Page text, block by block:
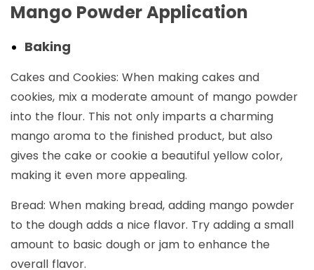
Mango Powder Application
Baking
Cakes and Cookies: When making cakes and
cookies, mix a moderate amount of mango powder
into the flour. This not only imparts a charming
mango aroma to the finished product, but also
gives the cake or cookie a beautiful yellow color,
making it even more appealing.
Bread: When making bread, adding mango powder
to the dough adds a nice flavor. Try adding a small
amount to basic dough or jam to enhance the
overall flavor.